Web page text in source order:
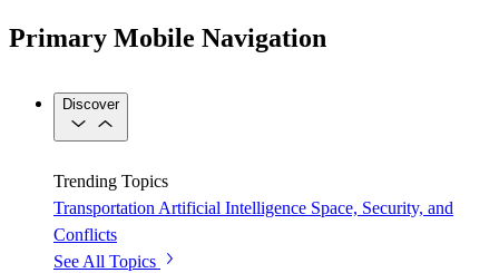
Primary Mobile Navigation
Discover
Trending Topics
Transportation Artificial Intelligence Space, Security, and
Conflicts
See All Topics